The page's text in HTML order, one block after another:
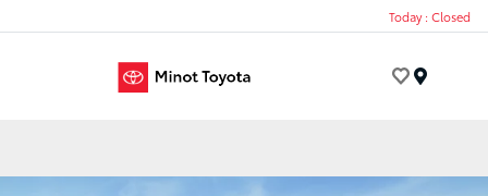
Today : Closed